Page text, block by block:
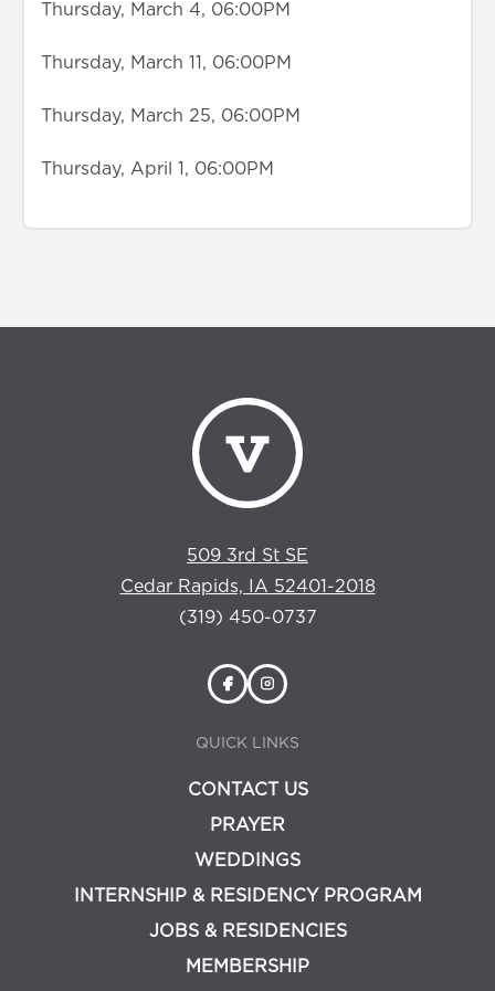
Thursday, March 4, 06:00PM
Thursday, March 11, 06:00PM
Thursday, March 25, 06:00PM
Thursday, April 1, 06:00PM
509 3rd St SE
Cedar Rapids, IA 52401-2018
(319) 450-0737
QUICK LINKS
CONTACT US
PRAYER
WEDDINGS
INTERNSHIP & RESIDENCY PROGRAM
JOBS & RESIDENCIES
MEMBERSHIP